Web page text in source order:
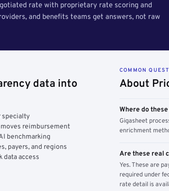
rate with proprietary rate scoring and
and benefits teams get answers, not raw
data into
specialty
reimbursement
benchmarking
payers, and regions
data access
COMMON
About
Where do
Gigasheet
enrichment
Are these real
Yes. These are
required under
rate detail is